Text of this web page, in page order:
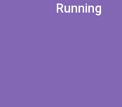
Running